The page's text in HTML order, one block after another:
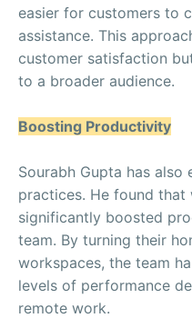
easier for customers to
assistance. This
customer satisfaction
to a broader audience.
Boosting Productivity
Sourabh Gupta has
practices. He found
significantly boosted
team. By turning their
workspaces, the team
levels of performance
remote work.